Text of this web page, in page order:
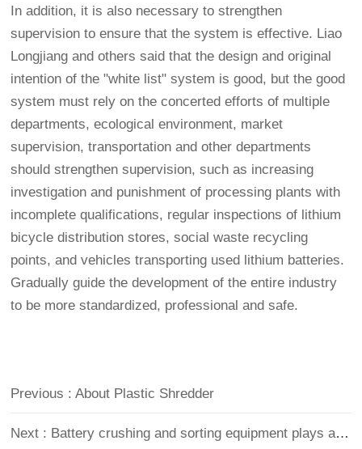
In addition, it is also necessary to strengthen
supervision to ensure that the system is effective. Liao
Longjiang and others said that the design and original
intention of the "white list" system is good, but the good
system must rely on the concerted efforts of multiple
departments, ecological environment, market
supervision, transportation and other departments
should strengthen supervision, such as increasing
investigation and punishment of processing plants with
incomplete qualifications, regular inspections of lithium
bicycle distribution stores, social waste recycling
points, and vehicles transporting used lithium batteries.
Gradually guide the development of the entire industry
to be more standardized, professional and safe.
Previous : About Plastic Shredder
Next : Battery crushing and sorting equipment plays an important role